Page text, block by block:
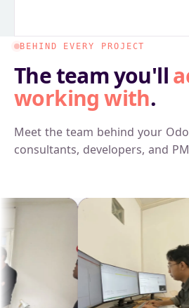
BEHIND EVERY PROJECT
The team you'll
working with.
Meet the team behind your
consultants, developers, and